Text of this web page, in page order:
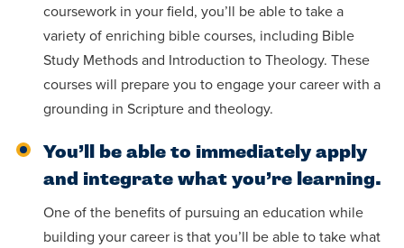
coursework in your field, you’ll be able to take a
variety of enriching bible courses, including Bible
Study Methods and Introduction to Theology. These
courses will prepare you to engage your career with a
grounding in Scripture and theology.
You’ll be able to immediately apply
and integrate what you’re learning.
One of the benefits of pursuing an education while
building your career is that you’ll be able to take what